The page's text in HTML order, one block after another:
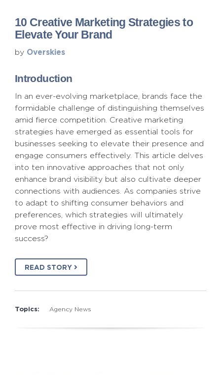
10 Creative Marketing Strategies to
Elevate Your Brand
by Overskies
Introduction
In an ever-evolving marketplace, brands face the
formidable challenge of distinguishing themselves
amid fierce competition. Creative marketing
strategies have emerged as essential tools for
businesses seeking to elevate their presence and
engage consumers effectively. This article delves
into ten innovative approaches that not only
enhance brand visibility but also cultivate deeper
connections with audiences. As companies strive
to adapt to shifting consumer behaviors and
preferences, which strategies will ultimately
prove most effective in driving long-term
success?
READ STORY
Topics: Agency News